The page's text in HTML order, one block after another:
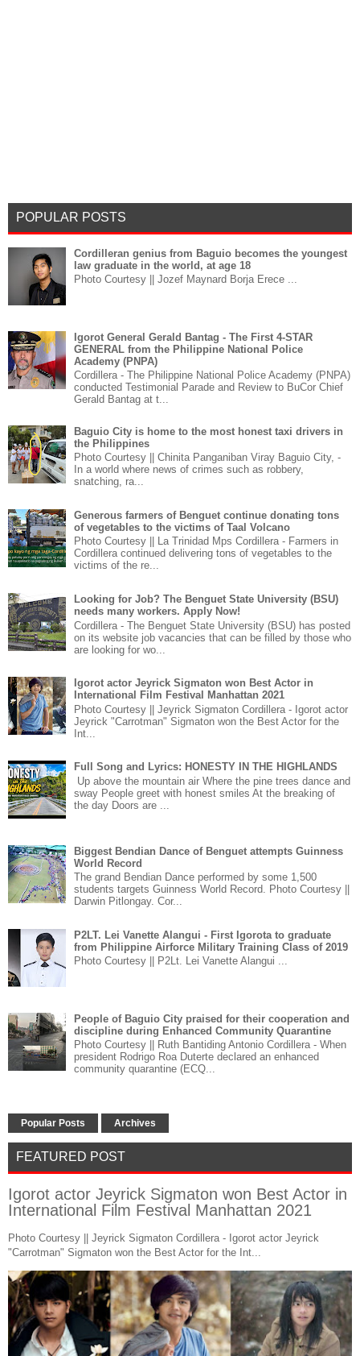
POPULAR POSTS
Cordilleran genius from Baguio becomes the youngest
law graduate in the world, at age 18
Photo Courtesy || Jozef Maynard Borja Erece ...
Igorot General Gerald Bantag - The First 4-STAR
GENERAL from the Philippine National Police
Academy (PNPA)
Cordillera - The Philippine National Police Academy (PNPA)
conducted Testimonial Parade and Review to BuCor Chief
Gerald Bantag at t...
Baguio City is home to the most honest taxi drivers in
the Philippines
Photo Courtesy || Chinita Panganiban Viray Baguio City, -
In a world where news of crimes such as robbery,
snatching, ra...
Generous farmers of Benguet continue donating tons
of vegetables to the victims of Taal Volcano
Photo Courtesy || La Trinidad Mps Cordillera - Farmers in
Cordillera continued delivering tons of vegetables to the
victims of the re...
Looking for Job? The Benguet State University (BSU)
needs many workers. Apply Now!
Cordillera - The Benguet State University (BSU) has posted
on its website job vacancies that can be filled by those who
are looking for wo...
Igorot actor Jeyrick Sigmaton won Best Actor in
International Film Festival Manhattan 2021
Photo Courtesy || Jeyrick Sigmaton Cordillera - Igorot actor
Jeyrick "Carrotman" Sigmaton won the Best Actor for the
Int...
Full Song and Lyrics: HONESTY IN THE HIGHLANDS
Up above the mountain air Where the pine trees dance and
sway People greet with honest smiles At the breaking of
the day Doors are ...
Biggest Bendian Dance of Benguet attempts Guinness
World Record
The grand Bendian Dance performed by some 1,500
students targets Guinness World Record. Photo Courtesy ||
Darwin Pitlongay. Cor...
P2LT. Lei Vanette Alangui - First Igorota to graduate
from Philippine Airforce Military Training Class of 2019
Photo Courtesy || P2Lt. Lei Vanette Alangui ...
People of Baguio City praised for their cooperation and
discipline during Enhanced Community Quarantine
Photo Courtesy || Ruth Bantiding Antonio Cordillera - When
president Rodrigo Roa Duterte declared an enhanced
community quarantine (ECQ...
Popular Posts Archives
FEATURED POST
Igorot actor Jeyrick Sigmaton won Best Actor in
International Film Festival Manhattan 2021
Photo Courtesy || Jeyrick Sigmaton Cordillera - Igorot actor Jeyrick
"Carrotman" Sigmaton won the Best Actor for the Int...